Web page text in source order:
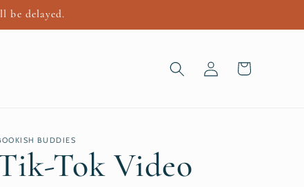
be delayed.
Log
in
Cart
BUDDIES
Tok Video